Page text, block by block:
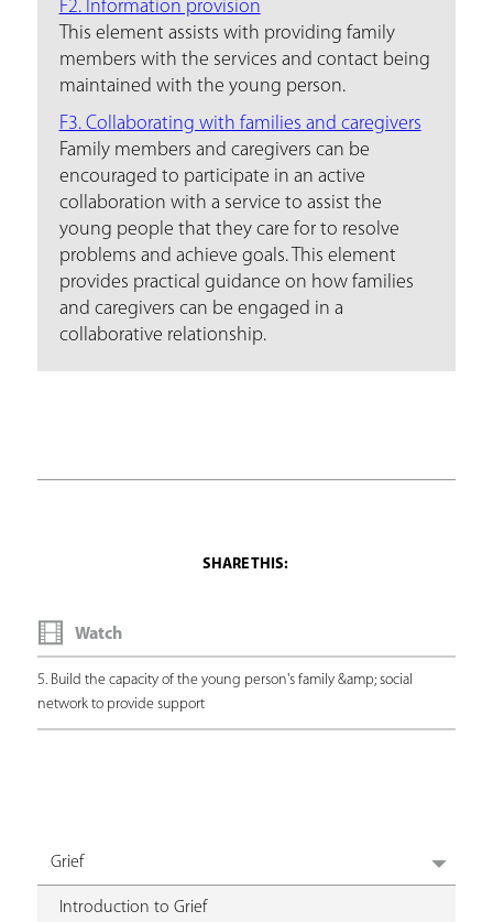
F2. Information provision
This element assists with providing family
members with the services and contact being
maintained with the young person.
F3. Collaborating with families and caregivers
Family members and caregivers can be
encouraged to participate in an active
collaboration with a service to assist the
young people that they care for to resolve
problems and achieve goals. This element
provides practical guidance on how families
and caregivers can be engaged in a
collaborative relationship.
Watch
5. Build the capacity of the young person's family &amp; social
network to provide support
Grief
Introduction to Grief